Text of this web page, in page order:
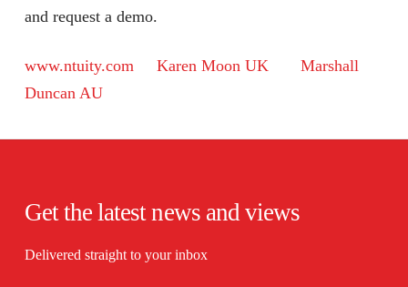
and request a demo.
www.ntuity.com Karen Moon UK
Marshall
Duncan AU
Get the latest news and views
Delivered straight to your inbox